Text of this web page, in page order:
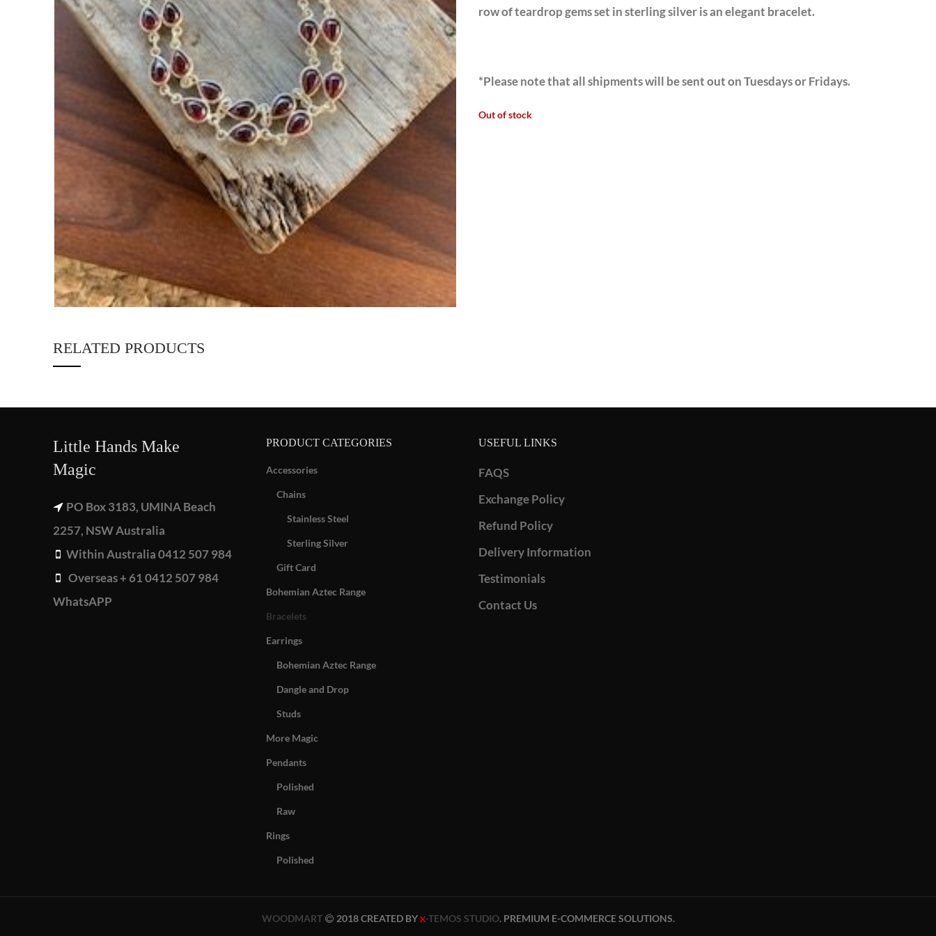
row of teardrop gems set in sterling silver is an elegant bracelet.
*Please note that all shipments will be sent out on Tuesdays or Fridays.
Out of stock
RELATED PRODUCTS
Little Hands Make
Magic
PO Box 3183, UMINA Beach
2257, NSW Australia
Within Australia 0412 507 984
Overseas + 61 0412 507 984
WhatsAPP
PRODUCT CATEGORIES
Accessories
Chains
Stainless Steel
Sterling Silver
Gift Card
Bohemian Aztec Range
Bracelets
Earrings
Bohemian Aztec Range
Dangle and Drop
Studs
More Magic
Pendants
Polished
Raw
Rings
Polished
USEFUL LINKS
FAQS
Exchange Policy
Refund Policy
Delivery Information
Testimonials
Contact Us
WOODMART 2018 CREATED BY X-TEMOS STUDIO. PREMIUM E-COMMERCE SOLUTIONS.